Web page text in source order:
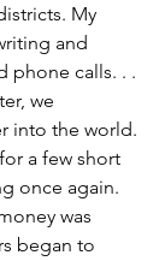
My
and
phone calls. . .
we
into the world.
a few short
once again.
was
began to